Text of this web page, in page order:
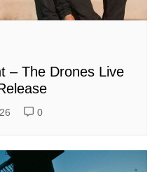
– The Drones Live
0